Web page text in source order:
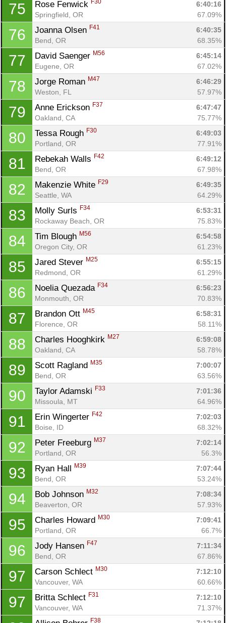
75 Rose Fenwick F30
6:40:16
Springfield, OR
67.09%
76 Joanna Olsen F41
6:40:35
Bend, OR
68.35%
77 David Saenger M56
6:45:14
Eugene, OR
67.02%
78 Jorge Roman M47
6:46:29
Weston, FL
57.97%
79 Anne Erickson F37
6:47:47
Oakland, CA
75.77%
80 Tessa Rough F30
6:49:03
Portland, OR
77.91%
81 Rebekah Walls F42
6:49:12
Bend, OR
67.98%
82 Makenzie White F29
6:49:35
Seattle, WA
64.29%
83 Molly Surls F34
6:53:31
Rockaway Beach, OR
75.83%
84 Tim Blough M56
6:54:58
Oregon City, OR
61.23%
85 Jared Stever M25
6:55:15
Redmond, OR
61.29%
86 Noelia Quezada F34
6:56:23
Monmouth, OR
70.83%
87 Brandon Ott M45
6:58:31
Florence, OR
58.11%
88 Charles Hooghkirk M27
6:59:08
Oakland, CA
58.78%
89 Scott Ragland M35
7:00:07
Bend, OR
63.56%
90 Taylor Adamski F33
7:01:36
Missoula, MT
64.96%
91 Erin Wingerter F42
7:02:03
Boise, ID
68.32%
92 Peter Freeburg M37
7:02:14
Portland, OR
56.3%
93 Ryan Hall M39
7:07:44
Bend, OR
53.24%
94 Bob Johnson M32
7:08:34
Beaverton, OR
57.93%
95 Charles Howard M30
7:09:41
Portland, OR
66.7%
96 Jody Hansen F47
7:11:34
Bend, OR
67.86%
97 Carson Schlect M30
7:12:10
Vancouver, WA
60.66%
97 Britta Schlect F31
7:12:10
Vancouver, WA
71.37%
F38